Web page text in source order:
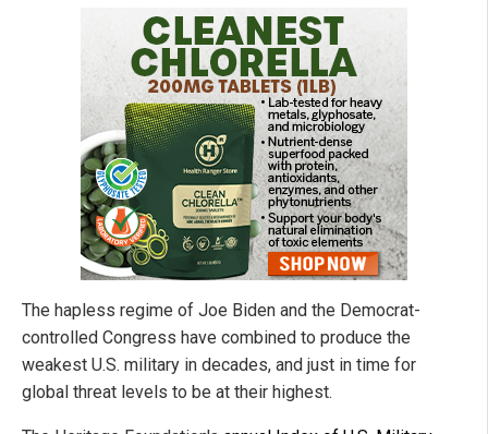
The hapless regime of Joe Biden and the Democrat-
controlled Congress have combined to produce the
weakest U.S. military in decades, and just in time for
global threat levels to be at their highest.